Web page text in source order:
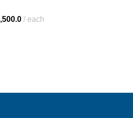
each